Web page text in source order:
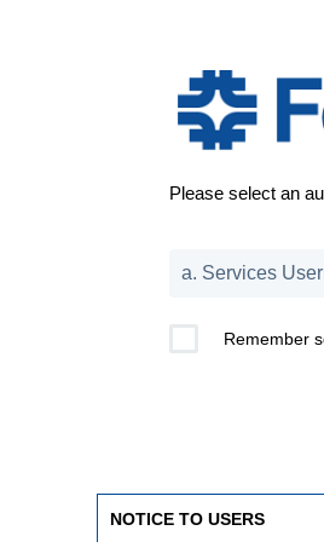
Please select an
Remember
NOTICE TO USERS